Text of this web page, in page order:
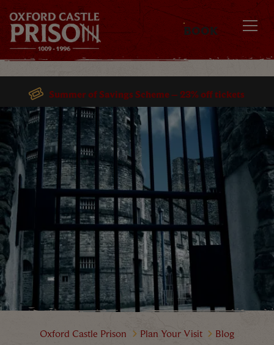
MENU
BOOK
Summer of Savings Scheme – 23% off tickets
Oxford Castle Prison Plan Your Visit Blog